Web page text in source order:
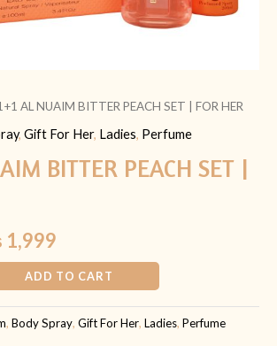
AL NUAIM BITTER PEACH SET | FOR HER
, Gift For Her, Ladies, Perfume
BITTER PEACH SET |
1,999
ADD TO CART
, Body Spray, Gift For Her, Ladies, Perfume